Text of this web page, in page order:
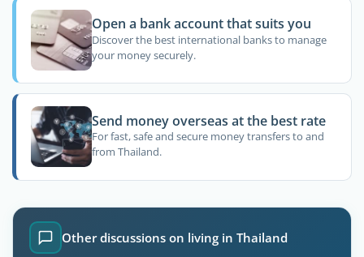
Open a bank account that suits you
Discover the best international banks to manage
your money securely.
Send money overseas at the best rate
For fast, safe and secure money transfers to and
from Thailand.
Other discussions on living in Thailand